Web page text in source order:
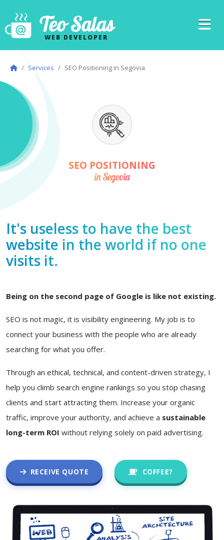
Teo Salas
WEB DEVELOPER
Services SEO Positioning in Segovia
SEO POSITIONING
in Segovia
It's useless to have the best
website in the world if no one
visits it.
Being on the second page of Google is like not existing.
SEO is not magic, it is visibility engineering. My job is to
connect your business with the people who are already
searching for what you offer.
Through an ethical, technical, and content-driven strategy, I
help you climb search engine rankings so you stop chasing
clients and start attracting them. Increase your organic
traffic, improve your authority, and achieve a sustainable
long-term ROI without relying solely on paid advertising.
RECEIVE QUOTE COFFEE?